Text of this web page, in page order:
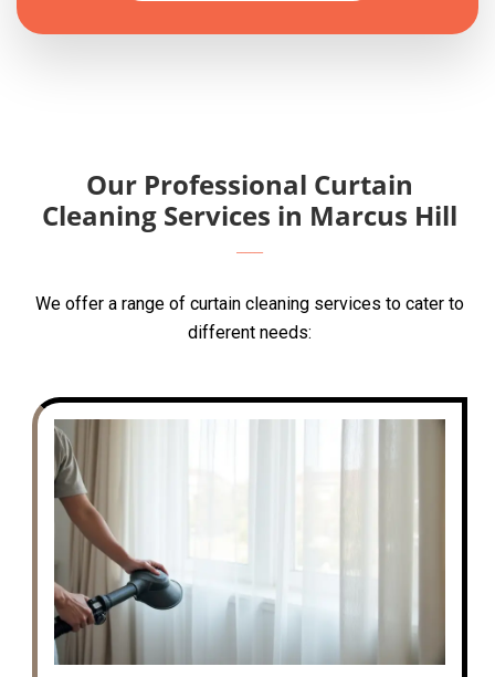
Our Professional Curtain
Cleaning Services in Marcus Hill
We offer a range of curtain cleaning services to cater to
different needs: